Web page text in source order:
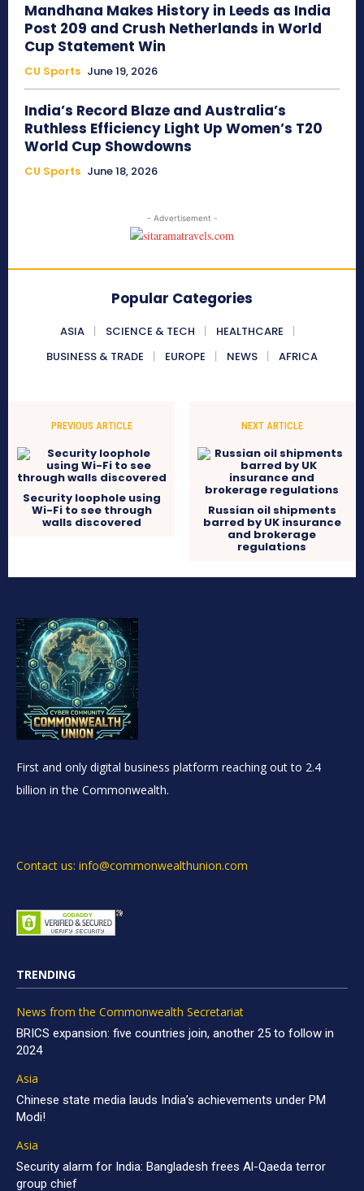
Mandhana Makes History in Leeds as India
Post 209 and Crush Netherlands in World
Cup Statement Win
CU Sports June 19, 2026
India’s Record Blaze and Australia’s
Ruthless Efficiency Light Up Women’s T20
World Cup Showdowns
CU Sports June 18, 2026
- Advertisement -
Popular Categories
ASIA SCIENCE & TECH
HEALTHCARE
BUSINESS & TRADE
EUROPE NEWS AFRICA
PREVIOUS ARTICLE
Security loophole using
Wi-Fi to see through
walls discovered
NEXT ARTICLE
Russian oil shipments
barred by UK insurance
and brokerage
regulations
First and only digital business platform reaching out to 2.4
billion in the Commonwealth.
Contact us: info@commonwealthunion.com
TRENDING
News from the Commonwealth Secretariat
BRICS expansion: five countries join, another 25 to follow in
2024
Asia
Chinese state media lauds India’s achievements under PM
Modi!
Asia
Security alarm for India: Bangladesh frees Al-Qaeda terror
group chief